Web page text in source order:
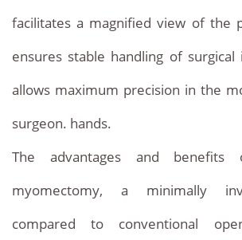
facilitates a magnified view of the
ensures stable handling of
allows maximum precision in the
surgeon. hands.
The advantages and benefits
myomectomy, a minimally
compared to conventional